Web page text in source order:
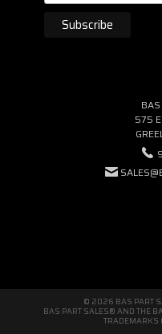
575
© 2026 BAS PART
BAS PART SALES® AND THE
TRADEMARKS